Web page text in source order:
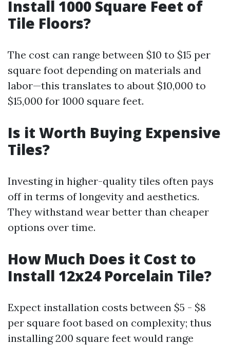
Install 1000 Square Feet of
Tile Floors?
The cost can range between $10 to $15 per
square foot depending on materials and
labor—this translates to about $10,000 to
$15,000 for 1000 square feet.
Is it Worth Buying Expensive
Tiles?
Investing in higher-quality tiles often pays
off in terms of longevity and aesthetics.
They withstand wear better than cheaper
options over time.
How Much Does it Cost to
Install 12x24 Porcelain Tile?
Expect installation costs between $5 - $8
per square foot based on complexity; thus
installing 200 square feet would range